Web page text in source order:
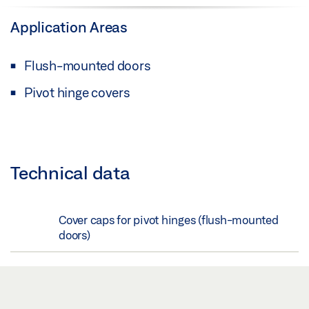
Application Areas
Flush-mounted doors
Pivot hinge covers
Technical data
Cover caps for pivot hinges (flush-mounted
doors)